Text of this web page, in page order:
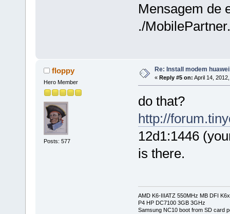
Mensagem de
./
floppy
Hero Member
Posts: 577
Re: Install modem
« Reply #5 on: April 14,
do that?
http://
12d1:1446
is there.
AMD K6-IIIATZ 550MHz MB DFI
P4 HP DC7100 3GB 3GHz
Samsung NC10 boot from SD card